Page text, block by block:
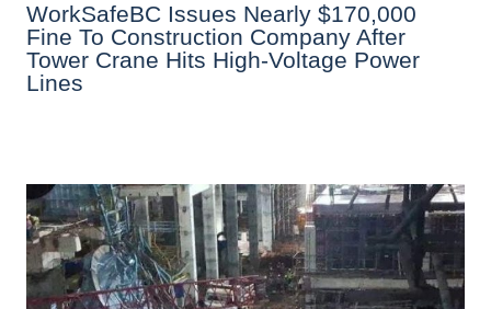
WorkSafeBC Issues Nearly $170,000
Fine To Construction Company After
Tower Crane Hits High-Voltage Power
Lines